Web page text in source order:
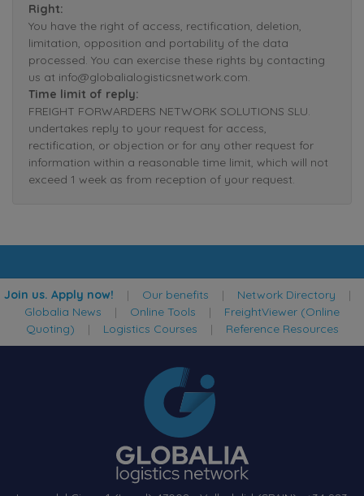
Right:
You have the right of access, rectification, deletion,
limitation, opposition and portability of the data
processed. You can exercise these rights by contacting
us at info@globalialogisticsnetwork.com.
Time limit of reply:
FREIGHT FORWARDERS NETWORK SOLUTIONS SLU.
undertakes reply to your request for access,
rectification, or objection or for any other request for
information within a reasonable time limit, which will not
exceed 1 week as from reception of your request.
Join us. Apply now! | Our benefits | Network Directory |
Globalia News | Online Tools | FreightViewer (Online
Quoting) | Logistics Courses | Reference Resources